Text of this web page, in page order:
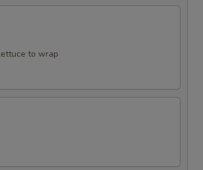
to wrap